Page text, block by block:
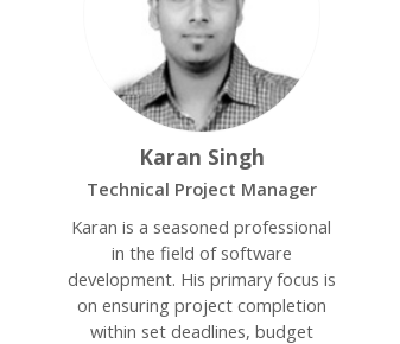
Karan Singh
Technical Project Manager
Karan is a seasoned professional
in the field of software
development. His primary focus is
on ensuring project completion
within set deadlines, budget